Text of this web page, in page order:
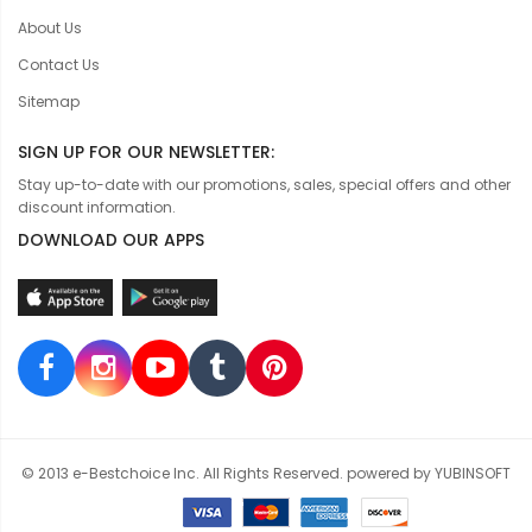
About Us
Contact Us
Sitemap
SIGN UP FOR OUR NEWSLETTER:
Stay up-to-date with our promotions, sales, special offers and other
discount information.
DOWNLOAD OUR APPS
© 2013 e-Bestchoice Inc. All Rights Reserved. powered by YUBINSOFT